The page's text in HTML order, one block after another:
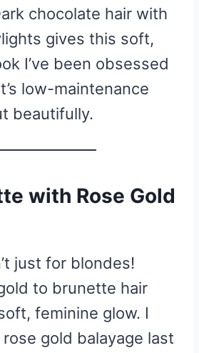
chocolate hair with
gives this soft,
I’ve been obsessed
low-maintenance
beautifully.
with Rose Gold
just for blondes!
to brunette hair
feminine glow. I
gold balayage last